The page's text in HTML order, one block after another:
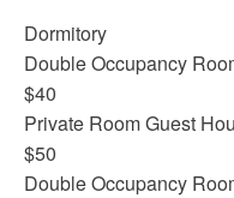
Double Occupancy
$40
Private Room
$50
Double Occupancy